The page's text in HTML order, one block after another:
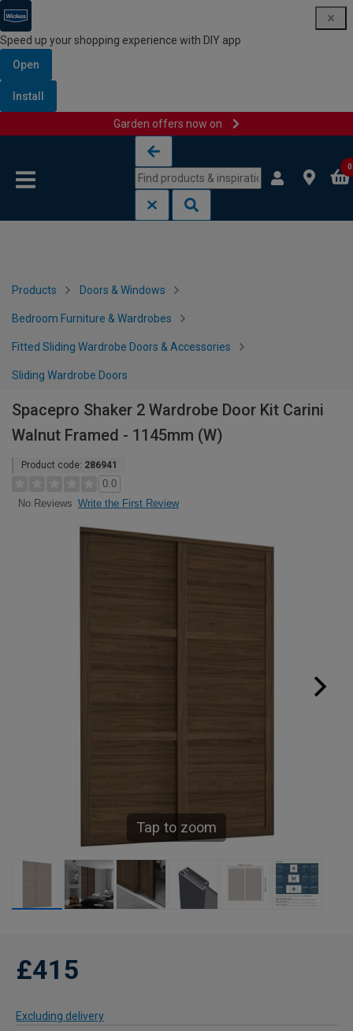
Speed up your shopping experience with DIY app
Open
Install
Garden offers now on
0
Products Doors & Windows
Bedroom Furniture & Wardrobes
Fitted Sliding Wardrobe Doors & Accessories
Sliding Wardrobe Doors
Spacepro Shaker 2 Wardrobe Door Kit Carini
Walnut Framed - 1145mm (W)
Product code: 286941
0.0
No Reviews Write the First Review
Tap to zoom
£415
Excluding delivery